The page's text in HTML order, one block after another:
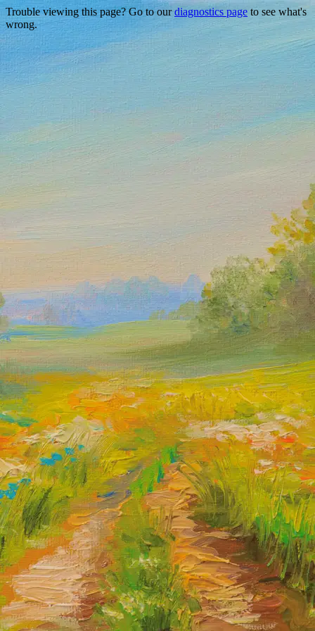
Trouble viewing this page? Go to ourdiagnostics page to see what's
wrong.